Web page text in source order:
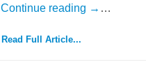
Continue reading → …
Read Full Article...